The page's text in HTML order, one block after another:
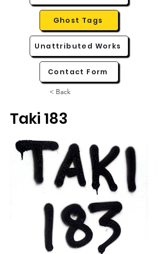
Ghost Tags
Unattributed Works
Contact Form
< Back
Taki 183